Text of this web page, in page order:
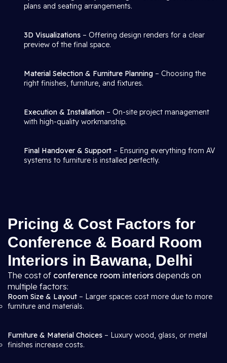
plans and seating arrangements.
3D Visualizations – Offering design renders for a clear
preview of the final space.
Material Selection & Furniture Planning – Choosing the
right finishes, furniture, and fixtures.
Execution & Installation – On-site project management
with high-quality workmanship.
Final Handover & Support – Ensuring everything from AV
systems to furniture is installed perfectly.
Pricing & Cost Factors for
Conference & Board Room
Interiors in Bawana, Delhi
The cost of conference room interiors depends on
multiple factors:
Room Size & Layout – Larger spaces cost more due to more
furniture and materials.
Furniture & Material Choices – Luxury wood, glass, or metal
finishes increase costs.